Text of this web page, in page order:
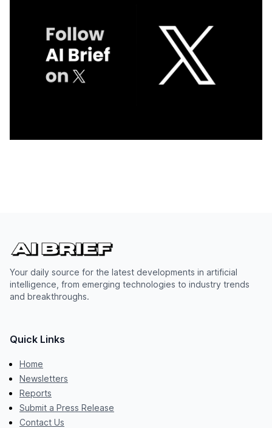
Your daily source for the latest developments in artificial
intelligence, from emerging technologies to industry trends
and breakthroughs.
Quick Links
Home
Newsletters
Reports
Submit a Press Release
Contact Us